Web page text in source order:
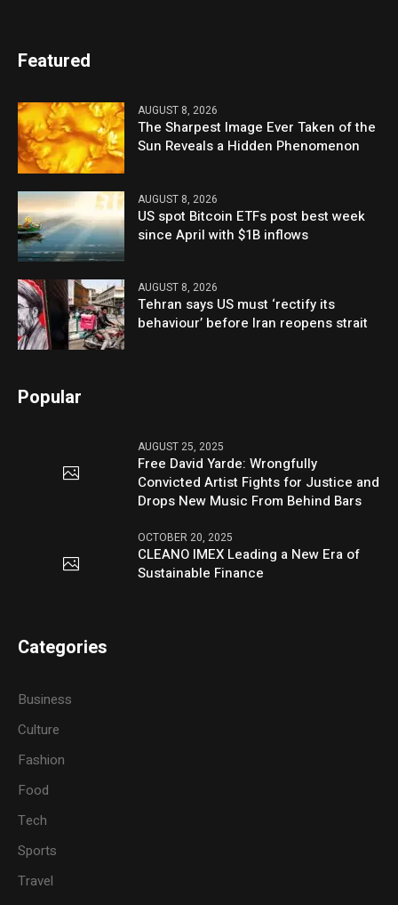
Featured
AUGUST 8, 2026
The Sharpest Image Ever Taken of the
Sun Reveals a Hidden Phenomenon
AUGUST 8, 2026
US spot Bitcoin ETFs post best week
since April with $1B inflows
AUGUST 8, 2026
Tehran says US must ‘rectify its
behaviour’ before Iran reopens strait
Popular
AUGUST 25, 2025
Free David Yarde: Wrongfully
Convicted Artist Fights for Justice and
Drops New Music From Behind Bars
OCTOBER 20, 2025
CLEANO IMEX Leading a New Era of
Sustainable Finance
Categories
Business
Culture
Fashion
Food
Tech
Sports
Travel